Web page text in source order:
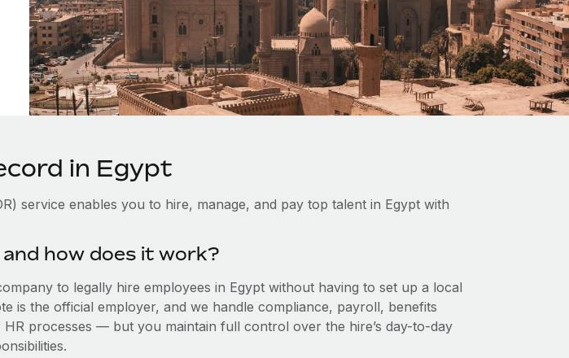
in Egypt
service enables you to hire, manage, and pay top talent in Egypt with
how does it work?
to legally hire employees in Egypt without having to set up a local
is the official employer, and we handle compliance, payroll, benefits
HR processes — but you maintain full control over the hire’s day-to-day